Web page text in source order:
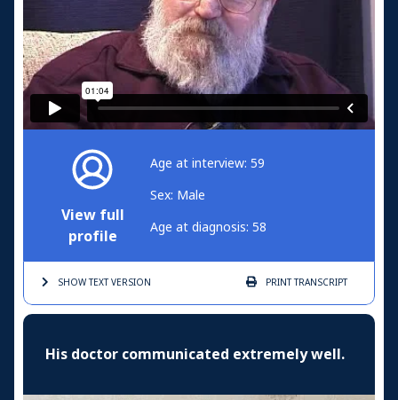
View full
profile
Age at interview: 59
Sex: Male
Age at diagnosis: 58
SHOW TEXTVERSION PRINTTRANSCRIPT
His doctor communicated extremely well.